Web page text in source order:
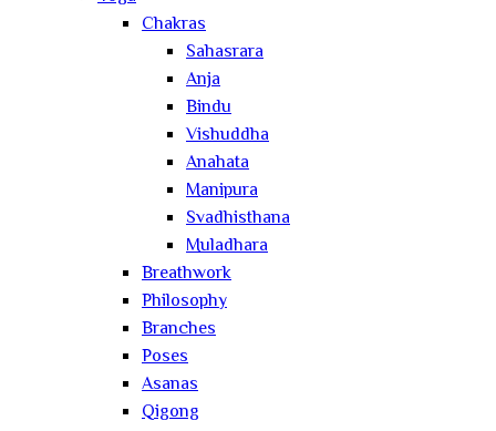
Chakras
Sahasrara
Anja
Bindu
Vishuddha
Anahata
Manipura
Svadhisthana
Muladhara
Breathwork
Philosophy
Branches
Poses
Asanas
Qigong